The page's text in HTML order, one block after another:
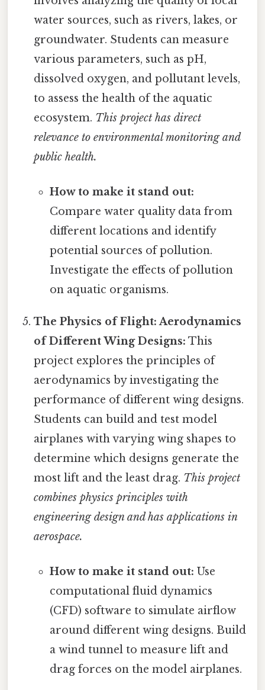
water sources, such as rivers, lakes, or
groundwater. Students can measure
various parameters, such as pH,
dissolved oxygen, and pollutant levels,
to assess the health of the aquatic
ecosystem. This project has direct
relevance to environmental monitoring and
public health.
How to make it stand out:
Compare water quality data from
different locations and identify
potential sources of pollution.
Investigate the effects of pollution
on aquatic organisms.
The Physics of Flight: Aerodynamics
of Different Wing Designs: This
project explores the principles of
aerodynamics by investigating the
performance of different wing designs.
Students can build and test model
airplanes with varying wing shapes to
determine which designs generate the
most lift and the least drag. This project
combines physics principles with
engineering design and has applications in
aerospace.
How to make it stand out: Use
computational fluid dynamics
(CFD) software to simulate airflow
around different wing designs. Build
a wind tunnel to measure lift and
drag forces on the model airplanes.